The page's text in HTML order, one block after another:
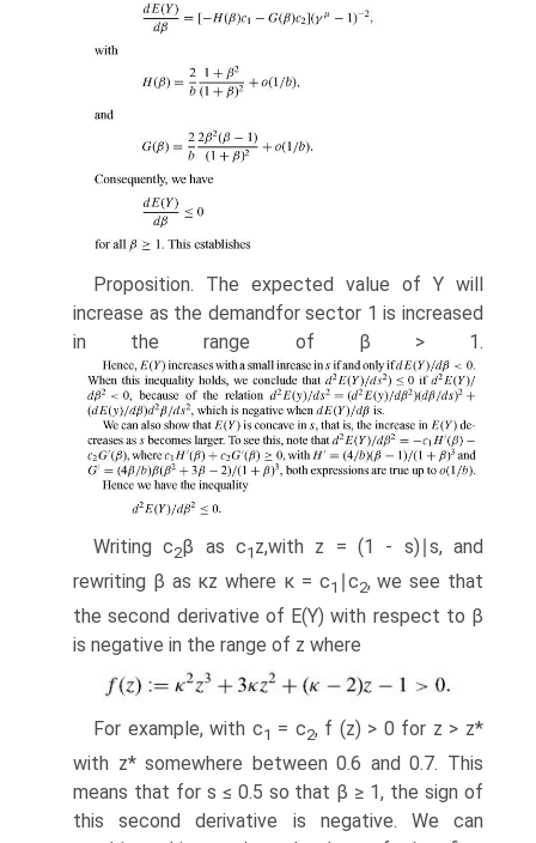
Proposition. The expected value of Y will
increase as the demandfor sector 1 is increased
in the range of β > 1.
Writing c2β as c1 z,with z = (1 - s)∣s, and
rewriting β as κz where κ = c1 ∣c2, we see that
the second derivative of E(Y) with respect to β
is negative in the range of z where
For example, with c1 = c2, f (z) > 0 for z > z*
with z* somewhere between 0.6 and 0.7. This
means that for s ≤ 0.5 so that β ≥ 1, the sign of
this second derivative is negative. We can